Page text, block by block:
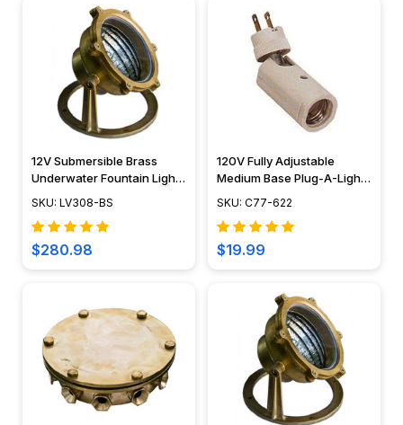
12V Submersible Brass
Underwater Fountain Light
- LV308 - DABMAR
SKU: LV308-BS
$280.98
120V Fully Adjustable
Medium Base Plug-A-Light
- C77-622
SKU: C77-622
$19.99